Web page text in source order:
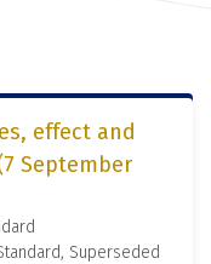
effect and
September
Superseded